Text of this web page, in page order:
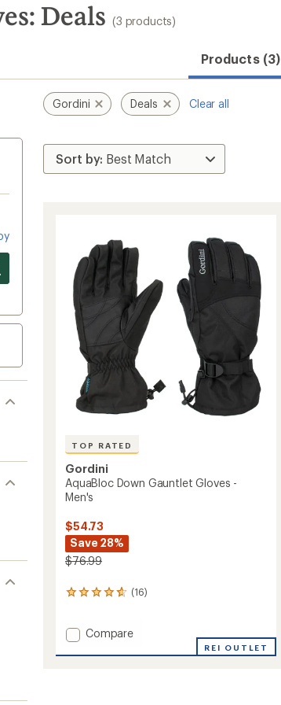
Deals (3 products)
Products (3)
Gordini Deals Clear all
TOP RATED
Gordini
AquaBloc Down Gauntlet Gloves -
Men's
$54.73
Save 28%
$76.99
(16)
16
an
average
rating
Add
Down
Compare
REI OUTLET